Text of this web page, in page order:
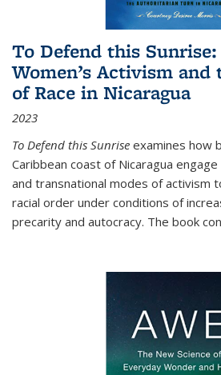
To Defend this
Women’s Activism and
of Race in Nicaragua
2023
To Defend this Sunrise examines how
Caribbean coast of Nicaragua
and transnational modes of activism
racial order under conditions of
precarity and autocracy. The book